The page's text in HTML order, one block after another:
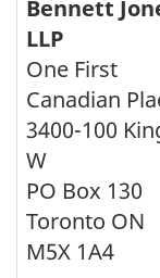
Bennett
LLP
One First
Canadian
3400-100
W
PO Box 130
Toronto ON
M5X 1A4